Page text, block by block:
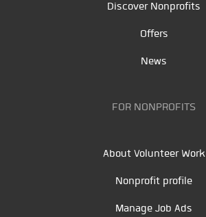
Discover Nonprofits
Offers
News
FOR NONPROFITS
About Volunteer Work
Nonprofit profile
Manage Job Ads